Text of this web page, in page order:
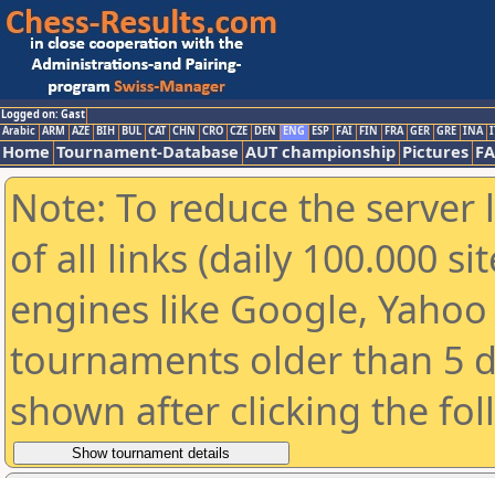
Logged on: Gast
Arabic ARM AZE BIH BUL CAT CHN CRO CZE DEN ENG ESP FAI FIN FRA GER GRE INA
Home Tournament-Database AUT championship Pictures
Note: To reduce the
of all links (daily 100.000
engines like Google,
tournaments older than 5
shown after clicking the